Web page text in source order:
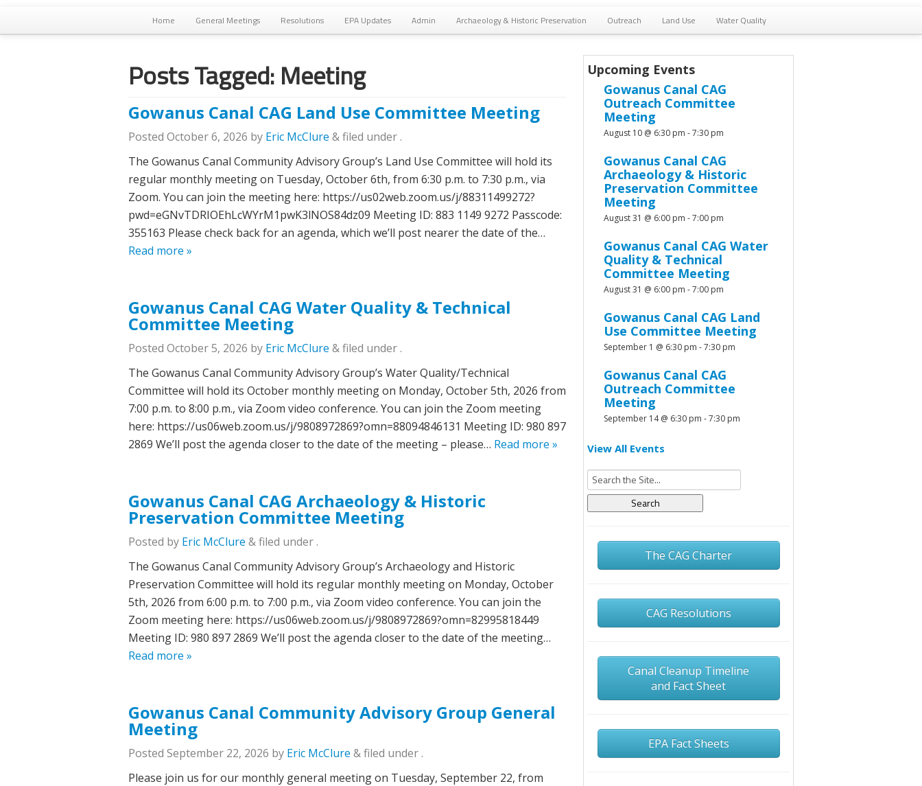
Home General Meetings Resolutions EPA Updates Admin Archaeology & Historic Preservation Outreach Land Use Water Quality
Posts Tagged: Meeting
Gowanus Canal CAG Land Use Committee Meeting
Posted October 6, 2026 by Eric McClure &filed under .
The Gowanus Canal Community Advisory Group’s Land Use Committee will hold its
regular monthly meeting on Tuesday, October 6th, from 6:30 p.m. to 7:30 p.m., via
Zoom. You can join the meeting here: https://us02web.zoom.us/j/88311499272?
pwd=eGNvTDRIOEhLcWYrM1pwK3lNOS84dz09 Meeting ID: 883 1149 9272 Passcode:
355163 Please check back for an agenda, which we’ll post nearer the date of the…
Read more »
Gowanus Canal CAG Water Quality & Technical
Committee Meeting
Posted October 5, 2026 by Eric McClure &filed under .
The Gowanus Canal Community Advisory Group’s Water Quality/Technical
Committee will hold its October monthly meeting on Monday, October 5th, 2026 from
7:00 p.m. to 8:00 p.m., via Zoom video conference. You can join the Zoom meeting
here: https://us06web.zoom.us/j/9808972869?omn=88094846131 Meeting ID: 980 897
2869 We’ll post the agenda closer to the date of the meeting – please… Read more »
Gowanus Canal CAG Archaeology & Historic
Preservation Committee Meeting
Posted by Eric McClure &filed under .
The Gowanus Canal Community Advisory Group’s Archaeology and Historic
Preservation Committee will hold its regular monthly meeting on Monday, October
5th, 2026 from 6:00 p.m. to 7:00 p.m., via Zoom video conference. You can join the
Zoom meeting here: https://us06web.zoom.us/j/9808972869?omn=82995818449
Meeting ID: 980 897 2869 We’ll post the agenda closer to the date of the meeting…
Read more »
Gowanus Canal Community Advisory Group General
Meeting
Posted September 22, 2026 by Eric McClure &filed under .
Please join us for our monthly general meeting on Tuesday, September 22, from
Upcoming Events
Gowanus Canal CAG
Outreach Committee
Meeting
August 10 @ 6:30 pm -7:30 pm
Gowanus Canal CAG
Archaeology & Historic
Preservation Committee
Meeting
August 31 @ 6:00 pm -7:00 pm
Gowanus Canal CAG Water
Quality & Technical
Committee Meeting
August 31 @ 6:00 pm -7:00 pm
Gowanus Canal CAG Land
Use Committee Meeting
September 1 @ 6:30 pm -7:30 pm
Gowanus Canal CAG
Outreach Committee
Meeting
September 14 @ 6:30 pm -7:30 pm
View All Events
Search
for:
The CAG Charter
CAG Resolutions
Canal Cleanup Timeline
and Fact Sheet
EPA Fact Sheets